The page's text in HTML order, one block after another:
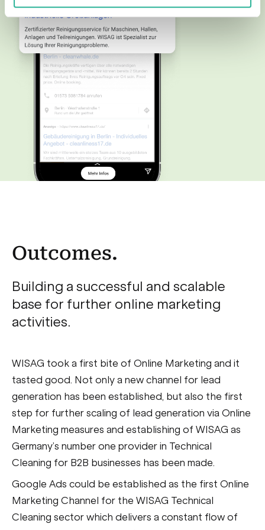
Outcomes.
Building a successful and scalable
base for further online marketing
activities.
WISAG took a first bite of Online Marketing and it
tasted good. Not only a new channel for lead
generation has been established, but also the first
step for further scaling of lead generation via Online
Marketing measures and establishing of WISAG as
Germany’s number one provider in Technical
Cleaning for B2B businesses has been made.
Google Ads could be established as the first Online
Marketing Channel for the WISAG Technical
Cleaning sector which delivers a constant flow of